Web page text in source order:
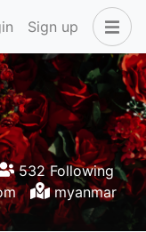
Sign up
532 Following
myanmar